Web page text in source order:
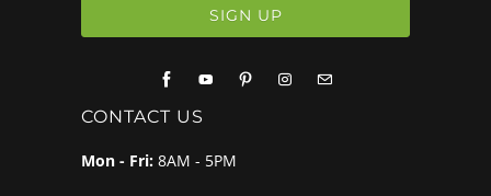
CONTACT US
Mon - Fri: 8AM - 5PM